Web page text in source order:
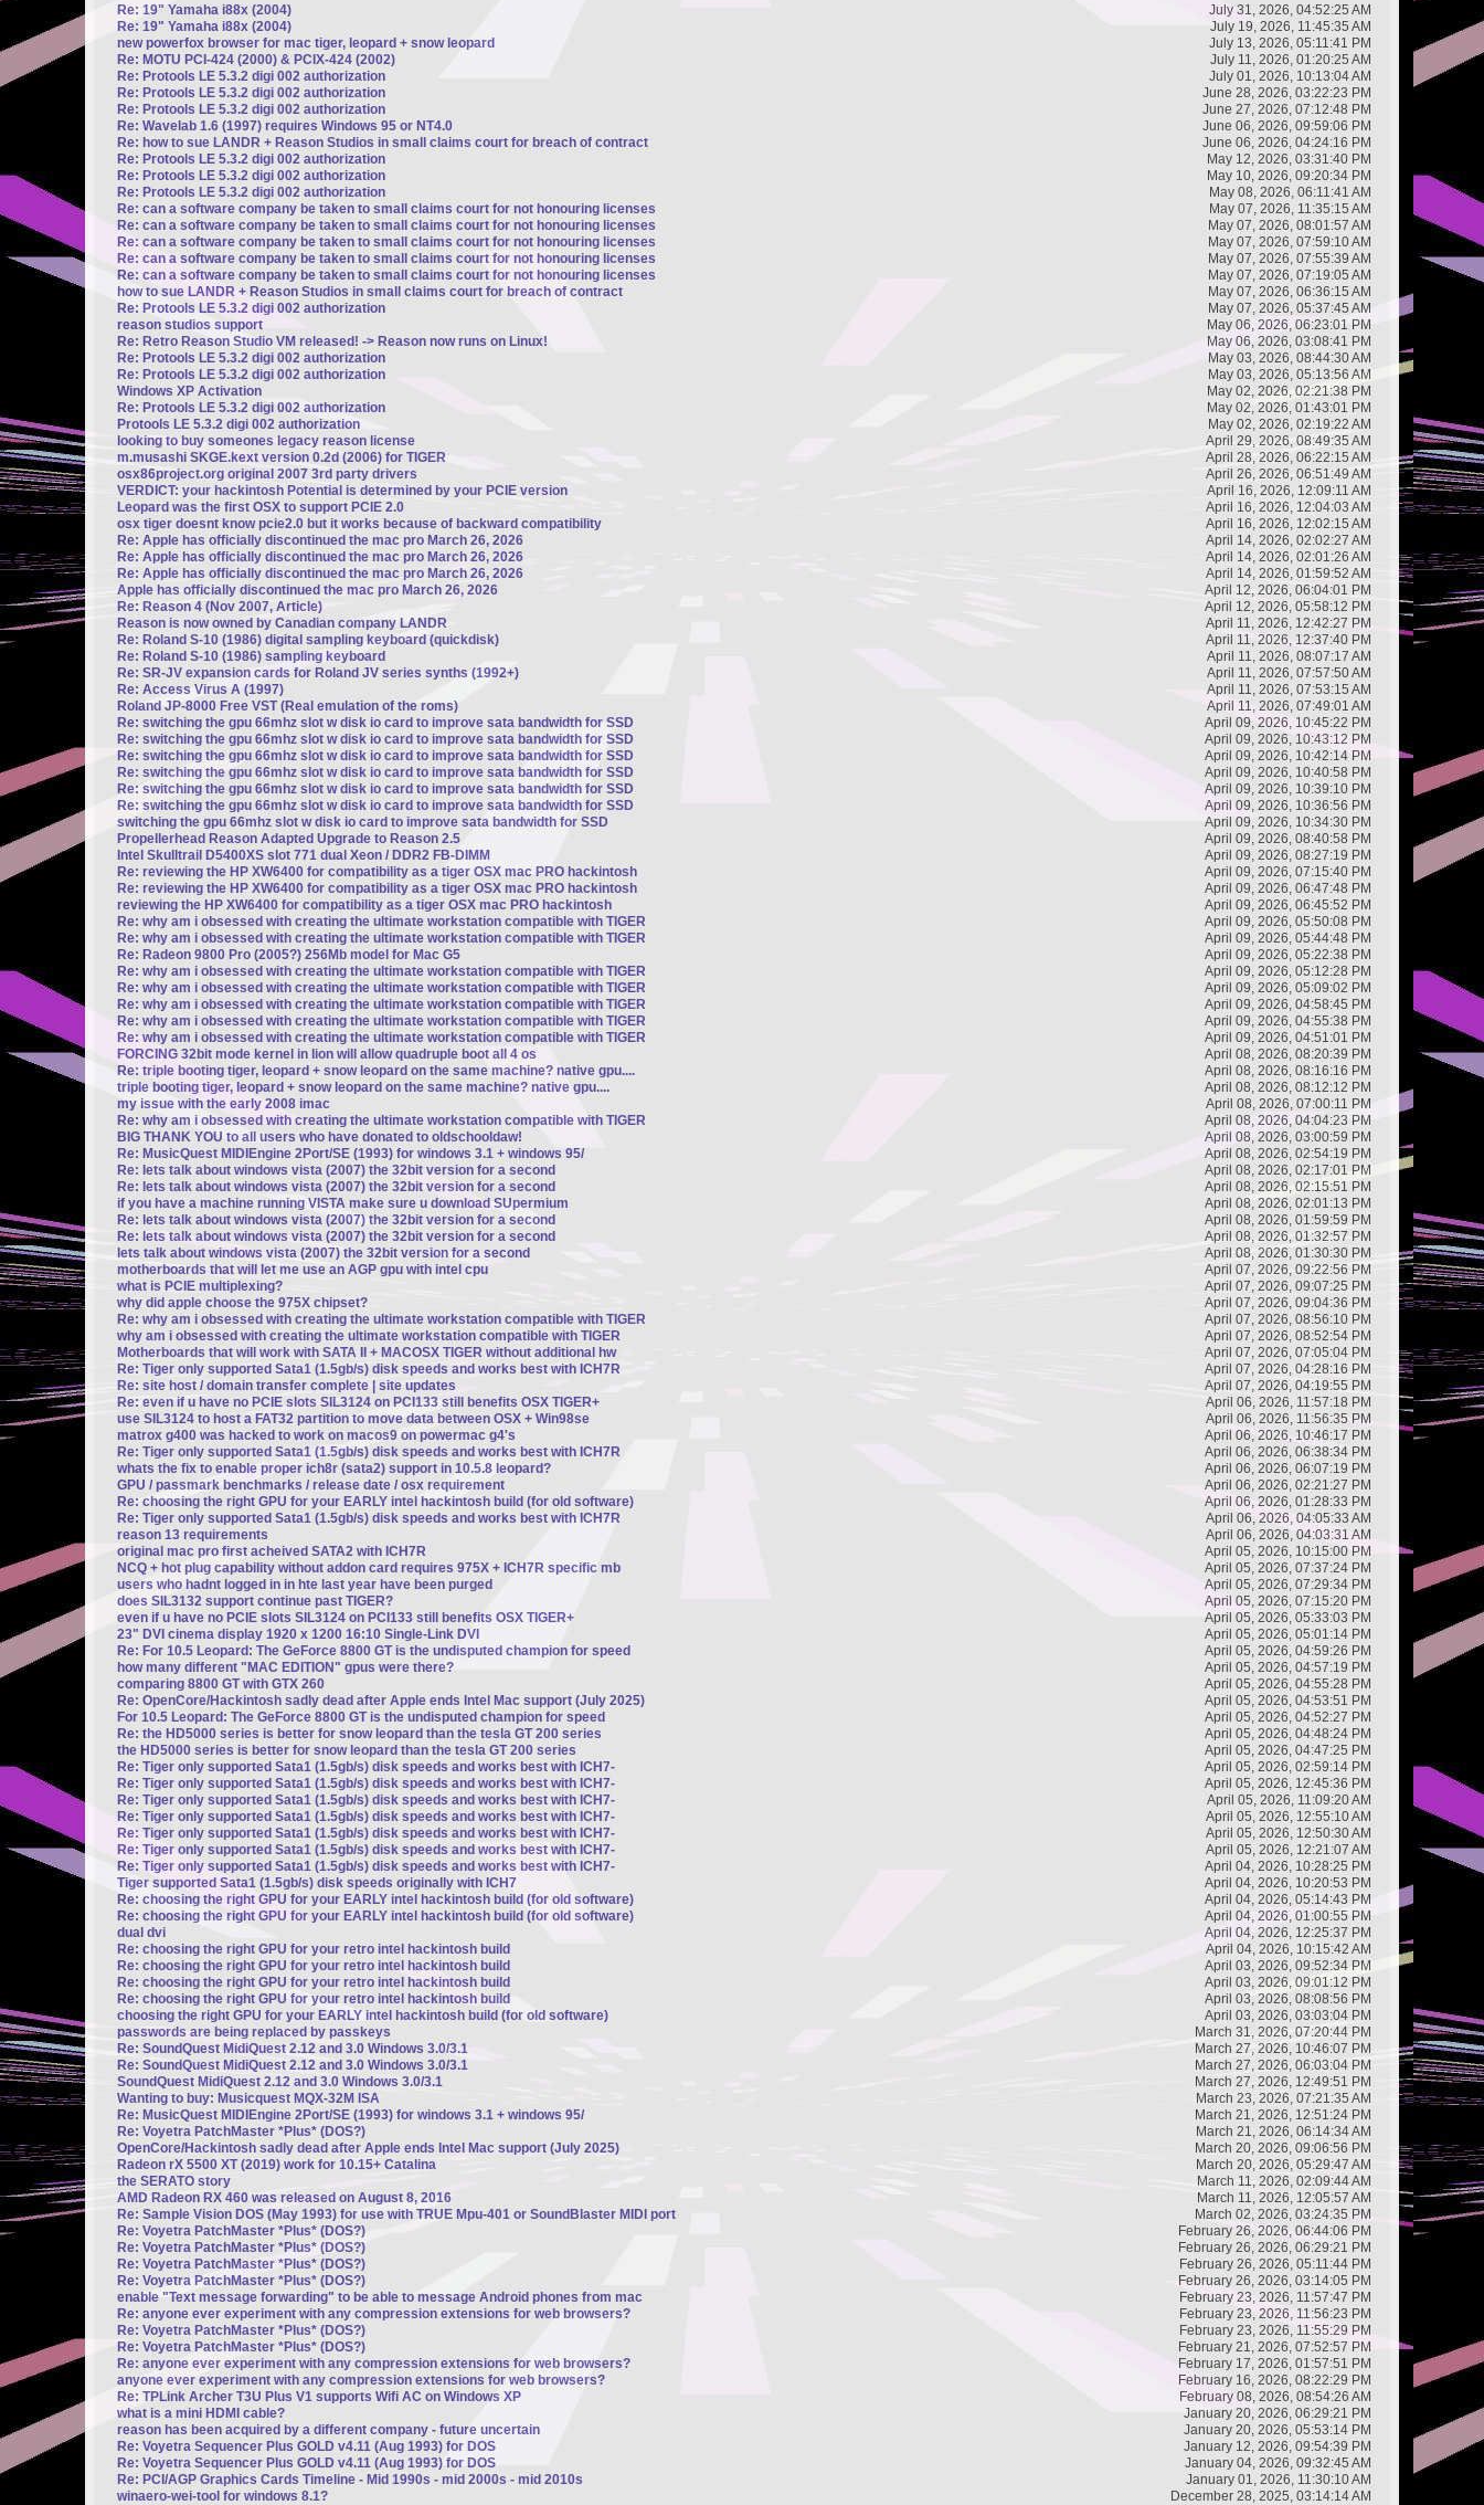
Re: 19" Yamaha i88x (2004)
July 31, 2026, 04:52:25 AM
Re: 19" Yamaha i88x (2004)
July 19, 2026, 11:45:35 AM
new powerfox browser for mac tiger, leopard + snow leopard
July 13, 2026, 05:11:41 PM
Re: MOTU PCI-424 (2000) & PCIX-424 (2002)
July 11, 2026, 01:20:25 AM
Re: Protools LE 5.3.2 digi 002 authorization
July 01, 2026, 10:13:04 AM
Re: Protools LE 5.3.2 digi 002 authorization
June 28, 2026, 03:22:23 PM
Re: Protools LE 5.3.2 digi 002 authorization
June 27, 2026, 07:12:48 PM
Re: Wavelab 1.6 (1997) requires Windows 95 or NT4.0
June 06, 2026, 09:59:06 PM
Re: how to sue LANDR + Reason Studios in small claims court for breach of contract
June 06, 2026, 04:24:16 PM
Re: Protools LE 5.3.2 digi 002 authorization
May 12, 2026, 03:31:40 PM
Re: Protools LE 5.3.2 digi 002 authorization
May 10, 2026, 09:20:34 PM
Re: Protools LE 5.3.2 digi 002 authorization
May 08, 2026, 06:11:41 AM
Re: can a software company be taken to small claims court for not honouring licenses
May 07, 2026, 11:35:15 AM
Re: can a software company be taken to small claims court for not honouring licenses
May 07, 2026, 08:01:57 AM
Re: can a software company be taken to small claims court for not honouring licenses
May 07, 2026, 07:59:10 AM
Re: can a software company be taken to small claims court for not honouring licenses
May 07, 2026, 07:55:39 AM
Re: can a software company be taken to small claims court for not honouring licenses
May 07, 2026, 07:19:05 AM
how to sue LANDR + Reason Studios in small claims court for breach of contract
May 07, 2026, 06:36:15 AM
Re: Protools LE 5.3.2 digi 002 authorization
May 07, 2026, 05:37:45 AM
reason studios support
May 06, 2026, 06:23:01 PM
Re: Retro Reason Studio VM released! -> Reason now runs on Linux!
May 06, 2026, 03:08:41 PM
Re: Protools LE 5.3.2 digi 002 authorization
May 03, 2026, 08:44:30 AM
Re: Protools LE 5.3.2 digi 002 authorization
May 03, 2026, 05:13:56 AM
Windows XP Activation
May 02, 2026, 02:21:38 PM
Re: Protools LE 5.3.2 digi 002 authorization
May 02, 2026, 01:43:01 PM
Protools LE 5.3.2 digi 002 authorization
May 02, 2026, 02:19:22 AM
looking to buy someones legacy reason license
April 29, 2026, 08:49:35 AM
m.musashi SKGE.kext version 0.2d (2006) for TIGER
April 28, 2026, 06:22:15 AM
osx86project.org original 2007 3rd party drivers
April 26, 2026, 06:51:49 AM
VERDICT: your hackintosh Potential is determined by your PCIE version
April 16, 2026, 12:09:11 AM
Leopard was the first OSX to support PCIE 2.0
April 16, 2026, 12:04:03 AM
osx tiger doesnt know pcie2.0 but it works because of backward compatibility
April 16, 2026, 12:02:15 AM
Re: Apple has officially discontinued the mac pro March 26, 2026
April 14, 2026, 02:02:27 AM
Re: Apple has officially discontinued the mac pro March 26, 2026
April 14, 2026, 02:01:26 AM
Re: Apple has officially discontinued the mac pro March 26, 2026
April 14, 2026, 01:59:52 AM
Apple has officially discontinued the mac pro March 26, 2026
April 12, 2026, 06:04:01 PM
Re: Reason 4 (Nov 2007, Article)
April 12, 2026, 05:58:12 PM
Reason is now owned by Canadian company LANDR
April 11, 2026, 12:42:27 PM
Re: Roland S-10 (1986) digital sampling keyboard (quickdisk)
April 11, 2026, 12:37:40 PM
Re: Roland S-10 (1986) sampling keyboard
April 11, 2026, 08:07:17 AM
Re: SR-JV expansion cards for Roland JV series synths (1992+)
April 11, 2026, 07:57:50 AM
Re: Access Virus A (1997)
April 11, 2026, 07:53:15 AM
Roland JP-8000 Free VST (Real emulation of the roms)
April 11, 2026, 07:49:01 AM
Re: switching the gpu 66mhz slot w disk io card to improve sata bandwidth for SSD
April 09, 2026, 10:45:22 PM
Re: switching the gpu 66mhz slot w disk io card to improve sata bandwidth for SSD
April 09, 2026, 10:43:12 PM
Re: switching the gpu 66mhz slot w disk io card to improve sata bandwidth for SSD
April 09, 2026, 10:42:14 PM
Re: switching the gpu 66mhz slot w disk io card to improve sata bandwidth for SSD
April 09, 2026, 10:40:58 PM
Re: switching the gpu 66mhz slot w disk io card to improve sata bandwidth for SSD
April 09, 2026, 10:39:10 PM
Re: switching the gpu 66mhz slot w disk io card to improve sata bandwidth for SSD
April 09, 2026, 10:36:56 PM
switching the gpu 66mhz slot w disk io card to improve sata bandwidth for SSD
April 09, 2026, 10:34:30 PM
Propellerhead Reason Adapted Upgrade to Reason 2.5
April 09, 2026, 08:40:58 PM
Intel Skulltrail D5400XS slot 771 dual Xeon / DDR2 FB-DIMM
April 09, 2026, 08:27:19 PM
Re: reviewing the HP XW6400 for compatibility as a tiger OSX mac PRO hackintosh
April 09, 2026, 07:15:40 PM
Re: reviewing the HP XW6400 for compatibility as a tiger OSX mac PRO hackintosh
April 09, 2026, 06:47:48 PM
reviewing the HP XW6400 for compatibility as a tiger OSX mac PRO hackintosh
April 09, 2026, 06:45:52 PM
Re: why am i obsessed with creating the ultimate workstation compatible with TIGER
April 09, 2026, 05:50:08 PM
Re: why am i obsessed with creating the ultimate workstation compatible with TIGER
April 09, 2026, 05:44:48 PM
Re: Radeon 9800 Pro (2005?) 256Mb model for Mac G5
April 09, 2026, 05:22:38 PM
Re: why am i obsessed with creating the ultimate workstation compatible with TIGER
April 09, 2026, 05:12:28 PM
Re: why am i obsessed with creating the ultimate workstation compatible with TIGER
April 09, 2026, 05:09:02 PM
Re: why am i obsessed with creating the ultimate workstation compatible with TIGER
April 09, 2026, 04:58:45 PM
Re: why am i obsessed with creating the ultimate workstation compatible with TIGER
April 09, 2026, 04:55:38 PM
Re: why am i obsessed with creating the ultimate workstation compatible with TIGER
April 09, 2026, 04:51:01 PM
FORCING 32bit mode kernel in lion will allow quadruple boot all 4 os
April 08, 2026, 08:20:39 PM
Re: triple booting tiger, leopard + snow leopard on the same machine? native gpu....
April 08, 2026, 08:16:16 PM
triple booting tiger, leopard + snow leopard on the same machine? native gpu....
April 08, 2026, 08:12:12 PM
my issue with the early 2008 imac
April 08, 2026, 07:00:11 PM
Re: why am i obsessed with creating the ultimate workstation compatible with TIGER
April 08, 2026, 04:04:23 PM
BIG THANK YOU to all users who have donated to oldschooldaw!
April 08, 2026, 03:00:59 PM
Re: MusicQuest MIDIEngine 2Port/SE (1993) for windows 3.1 + windows 95/
April 08, 2026, 02:54:19 PM
Re: lets talk about windows vista (2007) the 32bit version for a second
April 08, 2026, 02:17:01 PM
Re: lets talk about windows vista (2007) the 32bit version for a second
April 08, 2026, 02:15:51 PM
if you have a machine running VISTA make sure u download SUpermium
April 08, 2026, 02:01:13 PM
Re: lets talk about windows vista (2007) the 32bit version for a second
April 08, 2026, 01:59:59 PM
Re: lets talk about windows vista (2007) the 32bit version for a second
April 08, 2026, 01:32:57 PM
lets talk about windows vista (2007) the 32bit version for a second
April 08, 2026, 01:30:30 PM
motherboards that will let me use an AGP gpu with intel cpu
April 07, 2026, 09:22:56 PM
what is PCIE multiplexing?
April 07, 2026, 09:07:25 PM
why did apple choose the 975X chipset?
April 07, 2026, 09:04:36 PM
Re: why am i obsessed with creating the ultimate workstation compatible with TIGER
April 07, 2026, 08:56:10 PM
why am i obsessed with creating the ultimate workstation compatible with TIGER
April 07, 2026, 08:52:54 PM
Motherboards that will work with SATA II + MACOSX TIGER without additional hw
April 07, 2026, 07:05:04 PM
Re: Tiger only supported Sata1 (1.5gb/s) disk speeds and works best with ICH7R
April 07, 2026, 04:28:16 PM
Re: site host / domain transfer complete | site updates
April 07, 2026, 04:19:55 PM
Re: even if u have no PCIE slots SIL3124 on PCI133 still benefits OSX TIGER+
April 06, 2026, 11:57:18 PM
use SIL3124 to host a FAT32 partition to move data between OSX + Win98se
April 06, 2026, 11:56:35 PM
matrox g400 was hacked to work on macos9 on powermac g4's
April 06, 2026, 10:46:17 PM
Re: Tiger only supported Sata1 (1.5gb/s) disk speeds and works best with ICH7R
April 06, 2026, 06:38:34 PM
whats the fix to enable proper ich8r (sata2) support in 10.5.8 leopard?
April 06, 2026, 06:07:19 PM
GPU / passmark benchmarks / release date / osx requirement
April 06, 2026, 02:21:27 PM
Re: choosing the right GPU for your EARLY intel hackintosh build (for old software)
April 06, 2026, 01:28:33 PM
Re: Tiger only supported Sata1 (1.5gb/s) disk speeds and works best with ICH7R
April 06, 2026, 04:05:33 AM
reason 13 requirements
April 06, 2026, 04:03:31 AM
original mac pro first acheived SATA2 with ICH7R
April 05, 2026, 10:15:00 PM
NCQ + hot plug capability without addon card requires 975X + ICH7R specific mb
April 05, 2026, 07:37:24 PM
users who hadnt logged in in hte last year have been purged
April 05, 2026, 07:29:34 PM
does SIL3132 support continue past TIGER?
April 05, 2026, 07:15:20 PM
even if u have no PCIE slots SIL3124 on PCI133 still benefits OSX TIGER+
April 05, 2026, 05:33:03 PM
23" DVI cinema display 1920 x 1200 16:10 Single-Link DVI
April 05, 2026, 05:01:14 PM
Re: For 10.5 Leopard: The GeForce 8800 GT is the undisputed champion for speed
April 05, 2026, 04:59:26 PM
how many different "MAC EDITION" gpus were there?
April 05, 2026, 04:57:19 PM
comparing 8800 GT with GTX 260
April 05, 2026, 04:55:28 PM
Re: OpenCore/Hackintosh sadly dead after Apple ends Intel Mac support (July 2025)
April 05, 2026, 04:53:51 PM
For 10.5 Leopard: The GeForce 8800 GT is the undisputed champion for speed
April 05, 2026, 04:52:27 PM
Re: the HD5000 series is better for snow leopard than the tesla GT 200 series
April 05, 2026, 04:48:24 PM
the HD5000 series is better for snow leopard than the tesla GT 200 series
April 05, 2026, 04:47:25 PM
Re: Tiger only supported Sata1 (1.5gb/s) disk speeds and works best with ICH7-
April 05, 2026, 02:59:14 PM
Re: Tiger only supported Sata1 (1.5gb/s) disk speeds and works best with ICH7-
April 05, 2026, 12:45:36 PM
Re: Tiger only supported Sata1 (1.5gb/s) disk speeds and works best with ICH7-
April 05, 2026, 11:09:20 AM
Re: Tiger only supported Sata1 (1.5gb/s) disk speeds and works best with ICH7-
April 05, 2026, 12:55:10 AM
Re: Tiger only supported Sata1 (1.5gb/s) disk speeds and works best with ICH7-
April 05, 2026, 12:50:30 AM
Re: Tiger only supported Sata1 (1.5gb/s) disk speeds and works best with ICH7-
April 05, 2026, 12:21:07 AM
Re: Tiger only supported Sata1 (1.5gb/s) disk speeds and works best with ICH7-
April 04, 2026, 10:28:25 PM
Tiger supported Sata1 (1.5gb/s) disk speeds originally with ICH7
April 04, 2026, 10:20:53 PM
Re: choosing the right GPU for your EARLY intel hackintosh build (for old software)
April 04, 2026, 05:14:43 PM
Re: choosing the right GPU for your EARLY intel hackintosh build (for old software)
April 04, 2026, 01:00:55 PM
dual dvi
April 04, 2026, 12:25:37 PM
Re: choosing the right GPU for your retro intel hackintosh build
April 04, 2026, 10:15:42 AM
Re: choosing the right GPU for your retro intel hackintosh build
April 03, 2026, 09:52:34 PM
Re: choosing the right GPU for your retro intel hackintosh build
April 03, 2026, 09:01:12 PM
Re: choosing the right GPU for your retro intel hackintosh build
April 03, 2026, 08:08:56 PM
choosing the right GPU for your EARLY intel hackintosh build (for old software)
April 03, 2026, 03:03:04 PM
passwords are being replaced by passkeys
March 31, 2026, 07:20:44 PM
Re: SoundQuest MidiQuest 2.12 and 3.0 Windows 3.0/3.1
March 27, 2026, 10:46:07 PM
Re: SoundQuest MidiQuest 2.12 and 3.0 Windows 3.0/3.1
March 27, 2026, 06:03:04 PM
SoundQuest MidiQuest 2.12 and 3.0 Windows 3.0/3.1
March 27, 2026, 12:49:51 PM
Wanting to buy: Musicquest MQX-32M ISA
March 23, 2026, 07:21:35 AM
Re: MusicQuest MIDIEngine 2Port/SE (1993) for windows 3.1 + windows 95/
March 21, 2026, 12:51:24 PM
Re: Voyetra PatchMaster *Plus* (DOS?)
March 21, 2026, 06:14:34 AM
OpenCore/Hackintosh sadly dead after Apple ends Intel Mac support (July 2025)
March 20, 2026, 09:06:56 PM
Radeon rX 5500 XT (2019) work for 10.15+ Catalina
March 20, 2026, 05:29:47 AM
the SERATO story
March 11, 2026, 02:09:44 AM
AMD Radeon RX 460 was released on August 8, 2016
March 11, 2026, 12:05:57 AM
Re: Sample Vision DOS (May 1993) for use with TRUE Mpu-401 or SoundBlaster MIDI port
March 02, 2026, 03:24:35 PM
Re: Voyetra PatchMaster *Plus* (DOS?)
February 26, 2026, 06:44:06 PM
Re: Voyetra PatchMaster *Plus* (DOS?)
February 26, 2026, 06:29:21 PM
Re: Voyetra PatchMaster *Plus* (DOS?)
February 26, 2026, 05:11:44 PM
Re: Voyetra PatchMaster *Plus* (DOS?)
February 26, 2026, 03:14:05 PM
enable "Text message forwarding" to be able to message Android phones from mac
February 23, 2026, 11:57:47 PM
Re: anyone ever experiment with any compression extensions for web browsers?
February 23, 2026, 11:56:23 PM
Re: Voyetra PatchMaster *Plus* (DOS?)
February 23, 2026, 11:55:29 PM
Re: Voyetra PatchMaster *Plus* (DOS?)
February 21, 2026, 07:52:57 PM
Re: anyone ever experiment with any compression extensions for web browsers?
February 17, 2026, 01:57:51 PM
anyone ever experiment with any compression extensions for web browsers?
February 16, 2026, 08:22:29 PM
Re: TPLink Archer T3U Plus V1 supports Wifi AC on Windows XP
February 08, 2026, 08:54:26 AM
what is a mini HDMI cable?
January 20, 2026, 06:29:21 PM
reason has been acquired by a different company - future uncertain
January 20, 2026, 05:53:14 PM
Re: Voyetra Sequencer Plus GOLD v4.11 (Aug 1993) for DOS
January 12, 2026, 09:54:39 PM
Re: Voyetra Sequencer Plus GOLD v4.11 (Aug 1993) for DOS
January 04, 2026, 09:32:45 AM
Re: PCI/AGP Graphics Cards Timeline - Mid 1990s - mid 2000s - mid 2010s
January 01, 2026, 11:30:10 AM
winaero-wei-tool for windows 8.1?
December 28, 2025, 03:14:14 AM